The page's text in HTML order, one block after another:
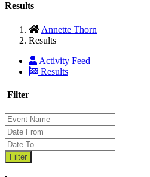
Results
Annette Thorn
Results
Activity Feed
Results
Filter